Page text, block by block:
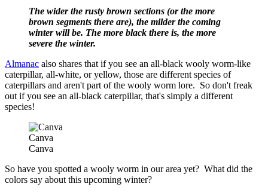
The wider the rusty brown sections (or the more
brown segments there are), the milder the coming
winter will be. The more black there is, the more
severe the winter.
Almanac also shares that if you see an all-black wooly worm-like
caterpillar, all-white, or yellow, those are different species of
caterpillars and aren't part of the wooly worm lore. So don't freak
out if you see an all-black caterpillar, that's simply a different
species!
Canva
Canva
So have you spotted a wooly worm in our area yet? What did the
colors say about this upcoming winter?